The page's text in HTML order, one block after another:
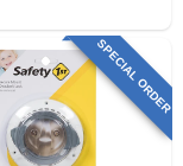
SPECIAL ORDER